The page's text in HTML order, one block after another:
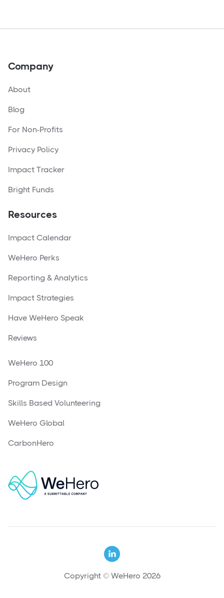
Company
About
Blog
For Non-Profits
Privacy Policy
Impact Tracker
Bright Funds
Resources
Impact Calendar
WeHero Perks
Reporting & Analytics
Impact Strategies
Have WeHero Speak
Reviews
WeHero 100
Program Design
Skills Based Volunteering
WeHero Global
CarbonHero
Copyright © WeHero 2026
